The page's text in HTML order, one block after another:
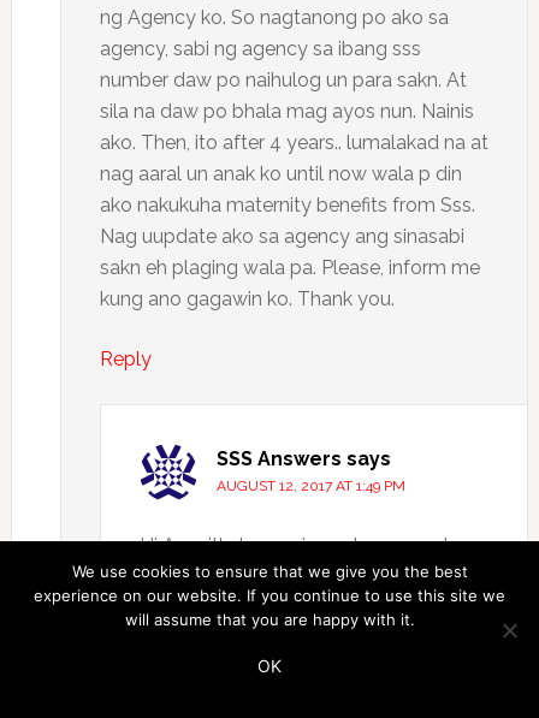
ng Agency ko. So nagtanong po ako sa
agency, sabi ng agency sa ibang sss
number daw po naihulog un para sakn. At
sila na daw po bhala mag ayos nun. Nainis
ako. Then, ito after 4 years.. lumalakad na at
nag aaral un anak ko until now wala p din
ako nakukuha maternity benefits from Sss.
Nag uupdate ako sa agency ang sinasabi
sakn eh plaging wala pa. Please, inform me
kung ano gagawin ko. Thank you.
Reply
SSS Answers says
AUGUST 12, 2017 AT 1:49 PM
Hi Azenith, try mo ireport ang employer
or agency mo sa SSS. Responsibilidad
nila ang pagbabayad ng SSS benefits
contributions nung time na nagwowork
We use cookies to ensure that we give you the best
experience on our website. If you continue to use this site we
will assume that you are happy with it.
OK